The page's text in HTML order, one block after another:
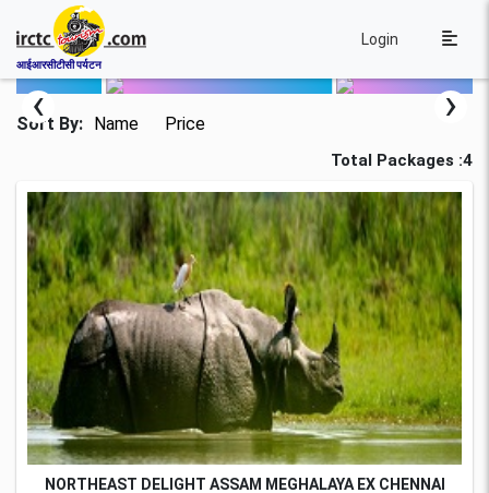
आईआरसीटीसी पर्यटन
Login
‹ ›
Sort By: Name Price
Total Packages :4
NORTHEAST DELIGHT ASSAM MEGHALAYA EX CHENNAI